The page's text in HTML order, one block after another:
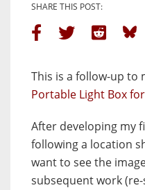
SHARE THIS POST:
This is a follow-up to
Portable Light Box
After developing my
following a location
want to see the
subsequent work